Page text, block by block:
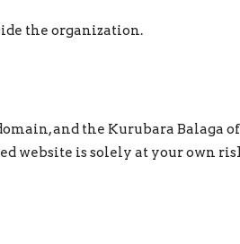
the organization.
and the Kurubara Balaga
website is solely at your own